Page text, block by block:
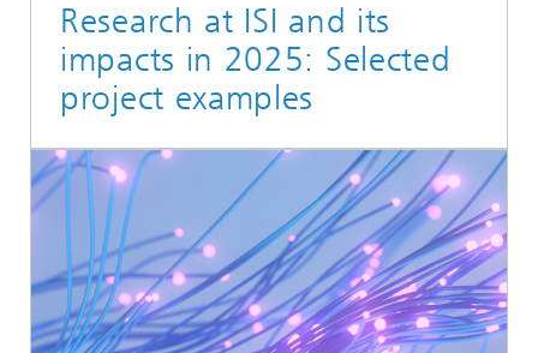
Research at ISI and its
impacts in 2025: Selected
project examples